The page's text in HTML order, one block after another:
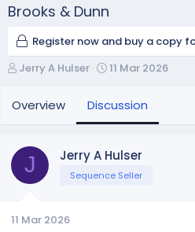
Brooks & Dunn
Register now and buy a copy
T
r
e
d
t
Jerry A Hulser
S
r
a
t
11 Mar 2026
Overview Discussion
J Jerry A Hulser
Sequence Seller
11 Mar 2026